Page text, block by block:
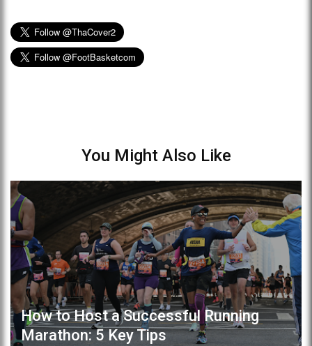
You Might Also Like
How to Host a Successful Running
Marathon: 5 Key Tips